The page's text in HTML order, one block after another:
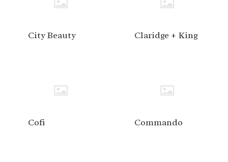
City Beauty Claridge + King
Cofi Commando